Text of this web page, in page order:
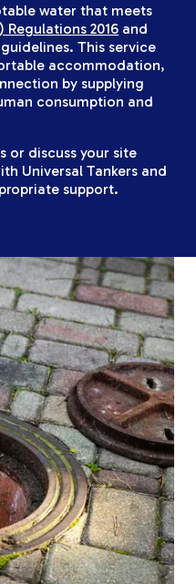
water that meets
2016 and
guidelines. This service
accommodation,
by supplying
consumption and
or discuss your site
Universal Tankers and
support.